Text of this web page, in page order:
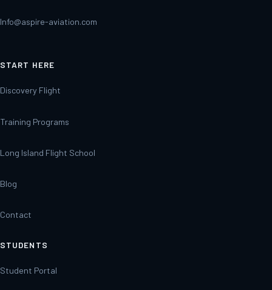
Info@aspire-aviation.com
START HERE
Discovery Flight
Training Programs
Long Island Flight School
Blog
Contact
STUDENTS
Student Portal